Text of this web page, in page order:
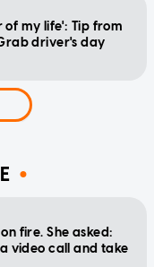
of my life': Tip from
driver's day
fire. She asked:
video call and take